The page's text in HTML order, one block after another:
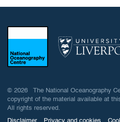
© 2026 The National Oceanography
copyright of the material available at
All rights reserved.
Disclaimer
Privacy and cookies